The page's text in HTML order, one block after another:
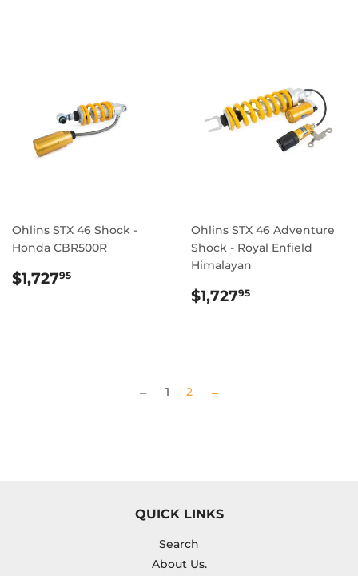
Ohlins STX 46 Shock -
Honda CBR500R
REGULAR
$1,72795
Ohlins STX 46 Adventure
Shock - Royal Enfield
Himalayan
REGULAR
$1,72795
← 1 2 →
QUICK LINKS
Search
About Us.